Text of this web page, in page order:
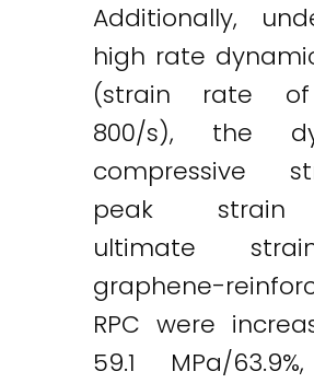
Additionally,
high rate
(strain rate
800/s), the
compressive
peak
ultimate
graphene-
RPC were
59.1 MPa/